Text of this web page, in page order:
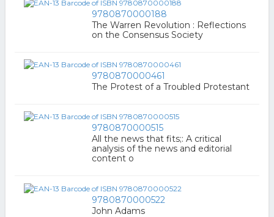
9780870000188
The Warren Revolution : Reflections
on the Consensus Society
9780870000461
The Protest of a Troubled Protestant
9780870000515
All the news that fits;: A critical
analysis of the news and editorial
content o
9780870000522
John Adams